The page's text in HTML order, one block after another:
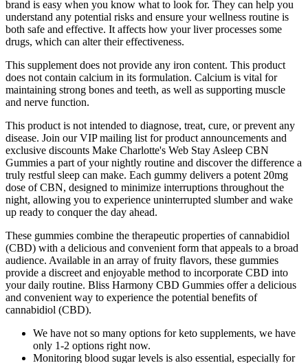
brand is easy when you know what to look for. They can help you
understand any potential risks and ensure your wellness routine is
both safe and effective. It affects how your liver processes some
drugs, which can alter their effectiveness.
This supplement does not provide any iron content. This product
does not contain calcium in its formulation. Calcium is vital for
maintaining strong bones and teeth, as well as supporting muscle
and nerve function.
This product is not intended to diagnose, treat, cure, or prevent any
disease. Join our VIP mailing list for product announcements and
exclusive discounts Make Charlotte's Web Stay Asleep CBN
Gummies a part of your nightly routine and discover the difference a
truly restful sleep can make. Each gummy delivers a potent 20mg
dose of CBN, designed to minimize interruptions throughout the
night, allowing you to experience uninterrupted slumber and wake
up ready to conquer the day ahead.
These gummies combine the therapeutic properties of cannabidiol
(CBD) with a delicious and convenient form that appeals to a broad
audience. Available in an array of fruity flavors, these gummies
provide a discreet and enjoyable method to incorporate CBD into
your daily routine. Bliss Harmony CBD Gummies offer a delicious
and convenient way to experience the potential benefits of
cannabidiol (CBD).
We have not so many options for keto supplements, we have
only 1-2 options right now.
Monitoring blood sugar levels is also essential, especially for